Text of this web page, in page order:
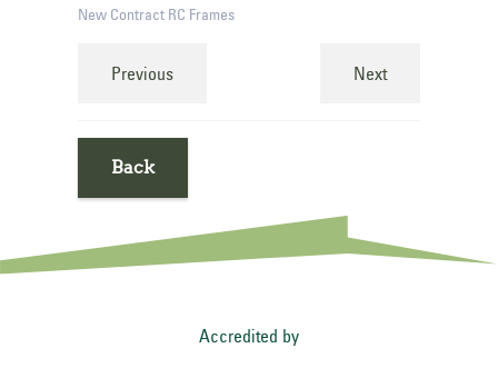
New Contract RC Frames
Previous Next
Back
Accredited by